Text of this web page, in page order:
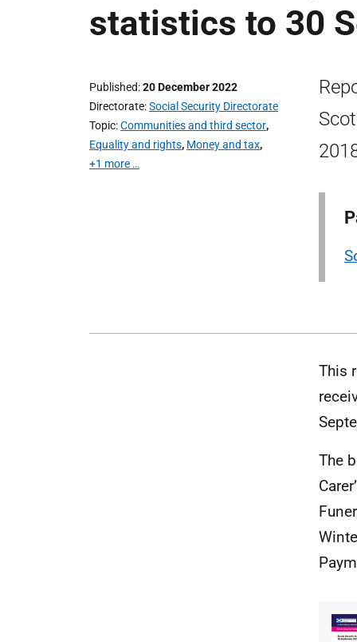
statistics to 30
Published 20 December 2022
Directorate Social Security Directorate
Topic Communities and third sector,
Equality and rights, Money and tax,
+1 more …
This
The